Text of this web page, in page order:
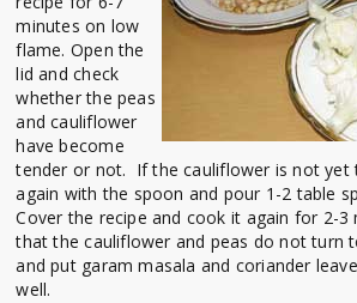
minutes on low
flame. Open the
lid and check
whether the peas
and cauliflower
have become
tender or not. If the cauliflower is not yet
again with the spoon and pour 1-2 table
Cover the recipe and cook it again for 2-3
that the cauliflower and peas do not turn
and put garam masala and coriander
well.